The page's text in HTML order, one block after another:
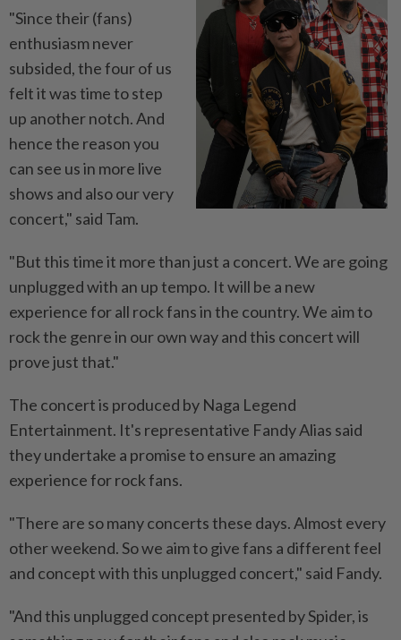
"Since their (fans)
enthusiasm never
subsided, the four of us
felt it was time to step
up another notch. And
hence the reason you
can see us in more live
shows and also our very
concert," said Tam.
"But this time it more than just a concert. We are going
unplugged with an up tempo. It will be a new
experience for all rock fans in the country. We aim to
rock the genre in our own way and this concert will
prove just that."
The concert is produced by Naga Legend
Entertainment. It's representative Fandy Alias said
they undertake a promise to ensure an amazing
experience for rock fans.
"There are so many concerts these days. Almost every
other weekend. So we aim to give fans a different feel
and concept with this unplugged concert," said Fandy.
"And this unplugged concept presented by Spider, is